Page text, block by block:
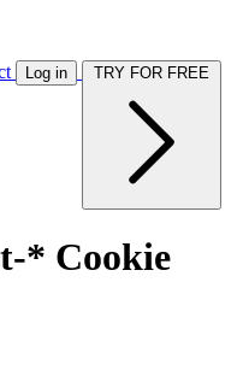
Log in
* Cookie